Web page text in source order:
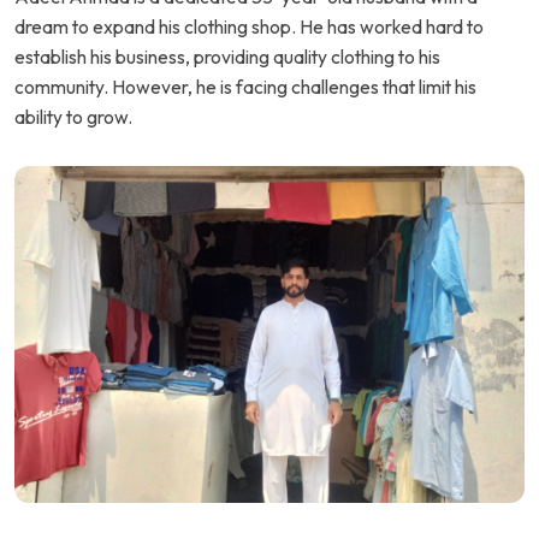
dream to expand his clothing shop. He has worked hard to
establish his business, providing quality clothing to his
community. However, he is facing challenges that limit his
ability to grow.